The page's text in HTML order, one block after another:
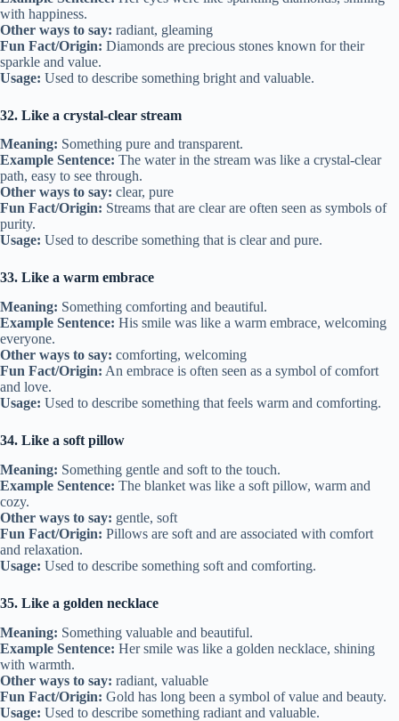
with happiness.
Other ways to say: radiant, gleaming
Fun Fact/Origin: Diamonds are precious stones known for their
sparkle and value.
Usage: Used to describe something bright and valuable.
32. Like a crystal-clear stream
Meaning: Something pure and transparent.
Example Sentence: The water in the stream was like a crystal-clear
path, easy to see through.
Other ways to say: clear, pure
Fun Fact/Origin: Streams that are clear are often seen as symbols of
purity.
Usage: Used to describe something that is clear and pure.
33. Like a warm embrace
Meaning: Something comforting and beautiful.
Example Sentence: His smile was like a warm embrace, welcoming
everyone.
Other ways to say: comforting, welcoming
Fun Fact/Origin: An embrace is often seen as a symbol of comfort
and love.
Usage: Used to describe something that feels warm and comforting.
34. Like a soft pillow
Meaning: Something gentle and soft to the touch.
Example Sentence: The blanket was like a soft pillow, warm and
cozy.
Other ways to say: gentle, soft
Fun Fact/Origin: Pillows are soft and are associated with comfort
and relaxation.
Usage: Used to describe something soft and comforting.
35. Like a golden necklace
Meaning: Something valuable and beautiful.
Example Sentence: Her smile was like a golden necklace, shining
with warmth.
Other ways to say: radiant, valuable
Fun Fact/Origin: Gold has long been a symbol of value and beauty.
Usage: Used to describe something radiant and valuable.